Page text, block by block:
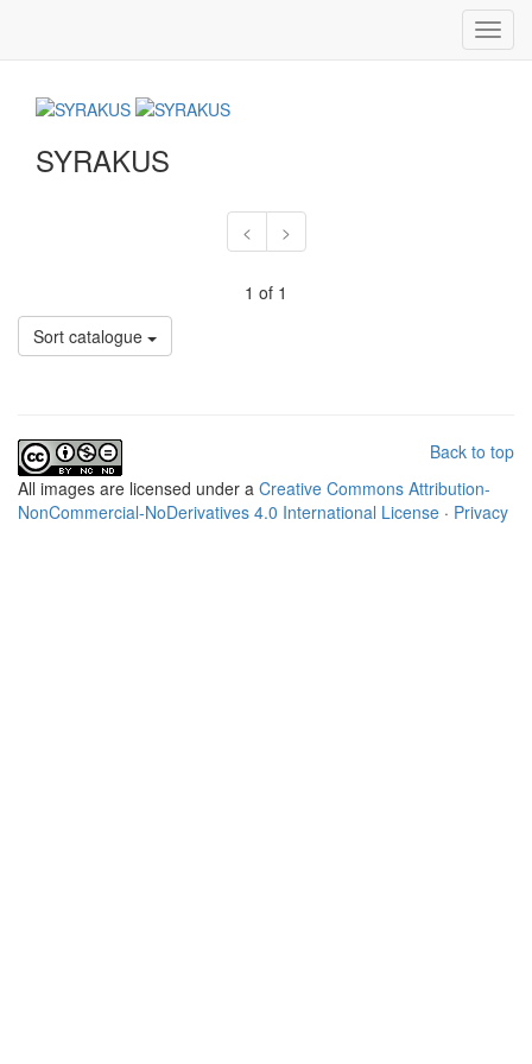
SYRAKUS
< >
1 of 1
Sort catalogue
Back to top
All images are licensed under a Creative Commons Attribution-
NonCommercial-NoDerivatives 4.0 International License · Privacy